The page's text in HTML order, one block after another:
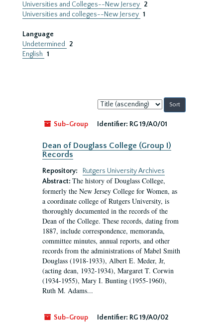
Universities and Colleges--New Jersey 2
Universities and colleges--New Jersey 1
Language
Undetermined
2
English 1
Sort
by:
Sub-Group
Identifier: RG 19/A0/01
Dean of Douglass College (Group I)
Records
Repository:
Rutgers University Archives
Abstract: The history of Douglass College,
formerly the New Jersey College for Women, as
a coordinate college of Rutgers University, is
thoroughly documented in the records of the
Dean of the College. These records, dating from
1887, include correspondence, memoranda,
committee minutes, annual reports, and other
records from the administrations of Mabel Smith
Douglass (1918-1933), Albert E. Meder, Jr,
(acting dean, 1932-1934), Margaret T. Corwin
(1934-1955), Mary I. Bunting (1955-1960),
Ruth M. Adams...
Sub-Group Identifier: RG 19/A0/02